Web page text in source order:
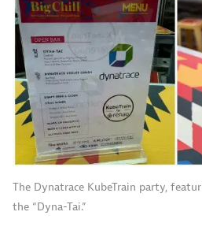
The Dynatrace KubeTrain party,
the “Dyna-Tai.”